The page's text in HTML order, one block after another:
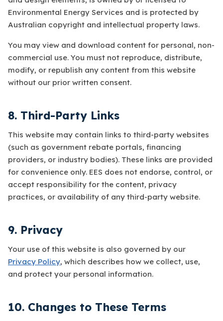
Environmental Energy Services and is protected by
Australian copyright and intellectual property laws.
You may view and download content for personal, non-
commercial use. You must not reproduce, distribute,
modify, or republish any content from this website
without our prior written consent.
8. Third-Party Links
This website may contain links to third-party websites
(such as government rebate portals, financing
providers, or industry bodies). These links are provided
for convenience only. EES does not endorse, control, or
accept responsibility for the content, privacy
practices, or availability of any third-party website.
9. Privacy
Your use of this website is also governed by our
Privacy Policy, which describes how we collect, use,
and protect your personal information.
10. Changes to These Terms